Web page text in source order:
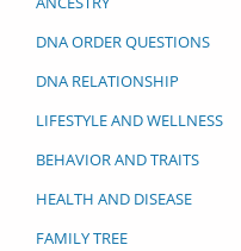
DNA ORDER QUESTIONS
DNA RELATIONSHIP
LIFESTYLE AND WELLNESS
BEHAVIOR AND TRAITS
HEALTH AND DISEASE
FAMILY TREE